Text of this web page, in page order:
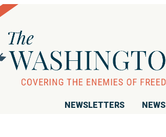
NEWSLETTERS NEWS